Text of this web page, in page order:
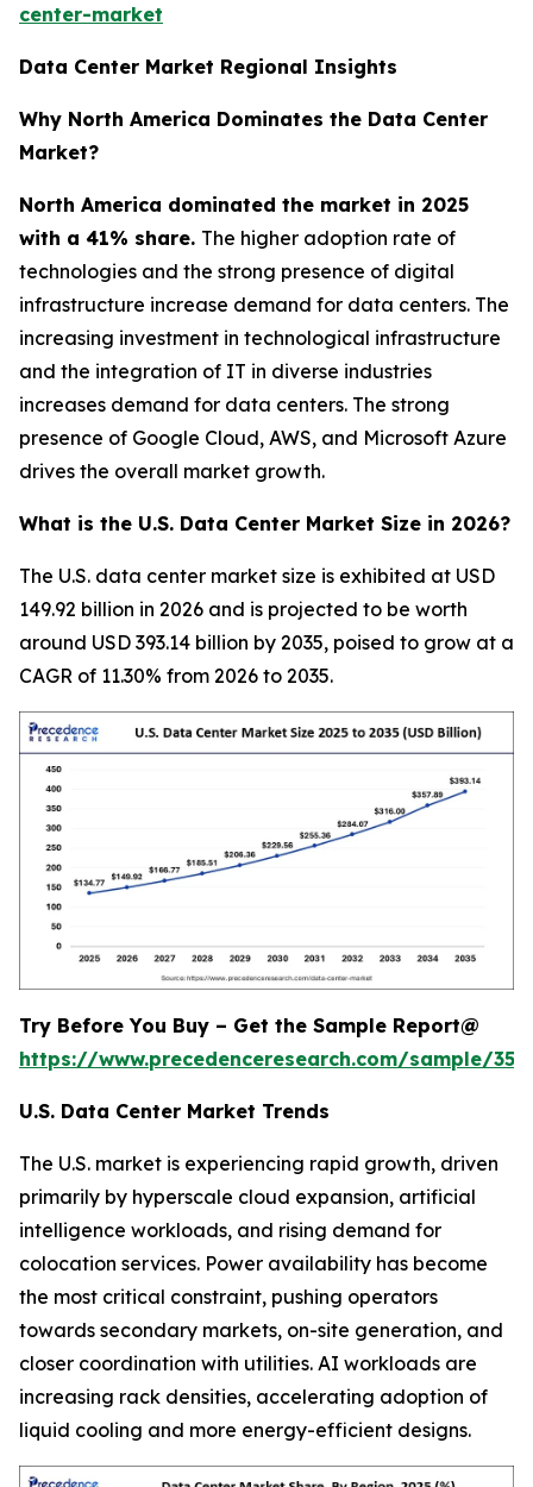
center-market
Data Center Market Regional Insights
Why North America Dominates the Data Center
Market?
North America dominated the market in 2025
with a 41% share. The higher adoption rate of
technologies and the strong presence of digital
infrastructure increase demand for data centers. The
increasing investment in technological infrastructure
and the integration of IT in diverse industries
increases demand for data centers. The strong
presence of Google Cloud, AWS, and Microsoft Azure
drives the overall market growth.
What is the U.S. Data Center Market Size in 2026?
The U.S. data center market size is exhibited at USD
149.92 billion in 2026 and is projected to be worth
around USD 393.14 billion by 2035, poised to grow at a
CAGR of 11.30% from 2026 to 2035.
Try Before You Buy – Get the Sample Report@
https://www.precedenceresearch.com/sample/
U.S. Data Center Market Trends
The U.S. market is experiencing rapid growth, driven
primarily by hyperscale cloud expansion, artificial
intelligence workloads, and rising demand for
colocation services. Power availability has become
the most critical constraint, pushing operators
towards secondary markets, on-site generation, and
closer coordination with utilities. AI workloads are
increasing rack densities, accelerating adoption of
liquid cooling and more energy-efficient designs.